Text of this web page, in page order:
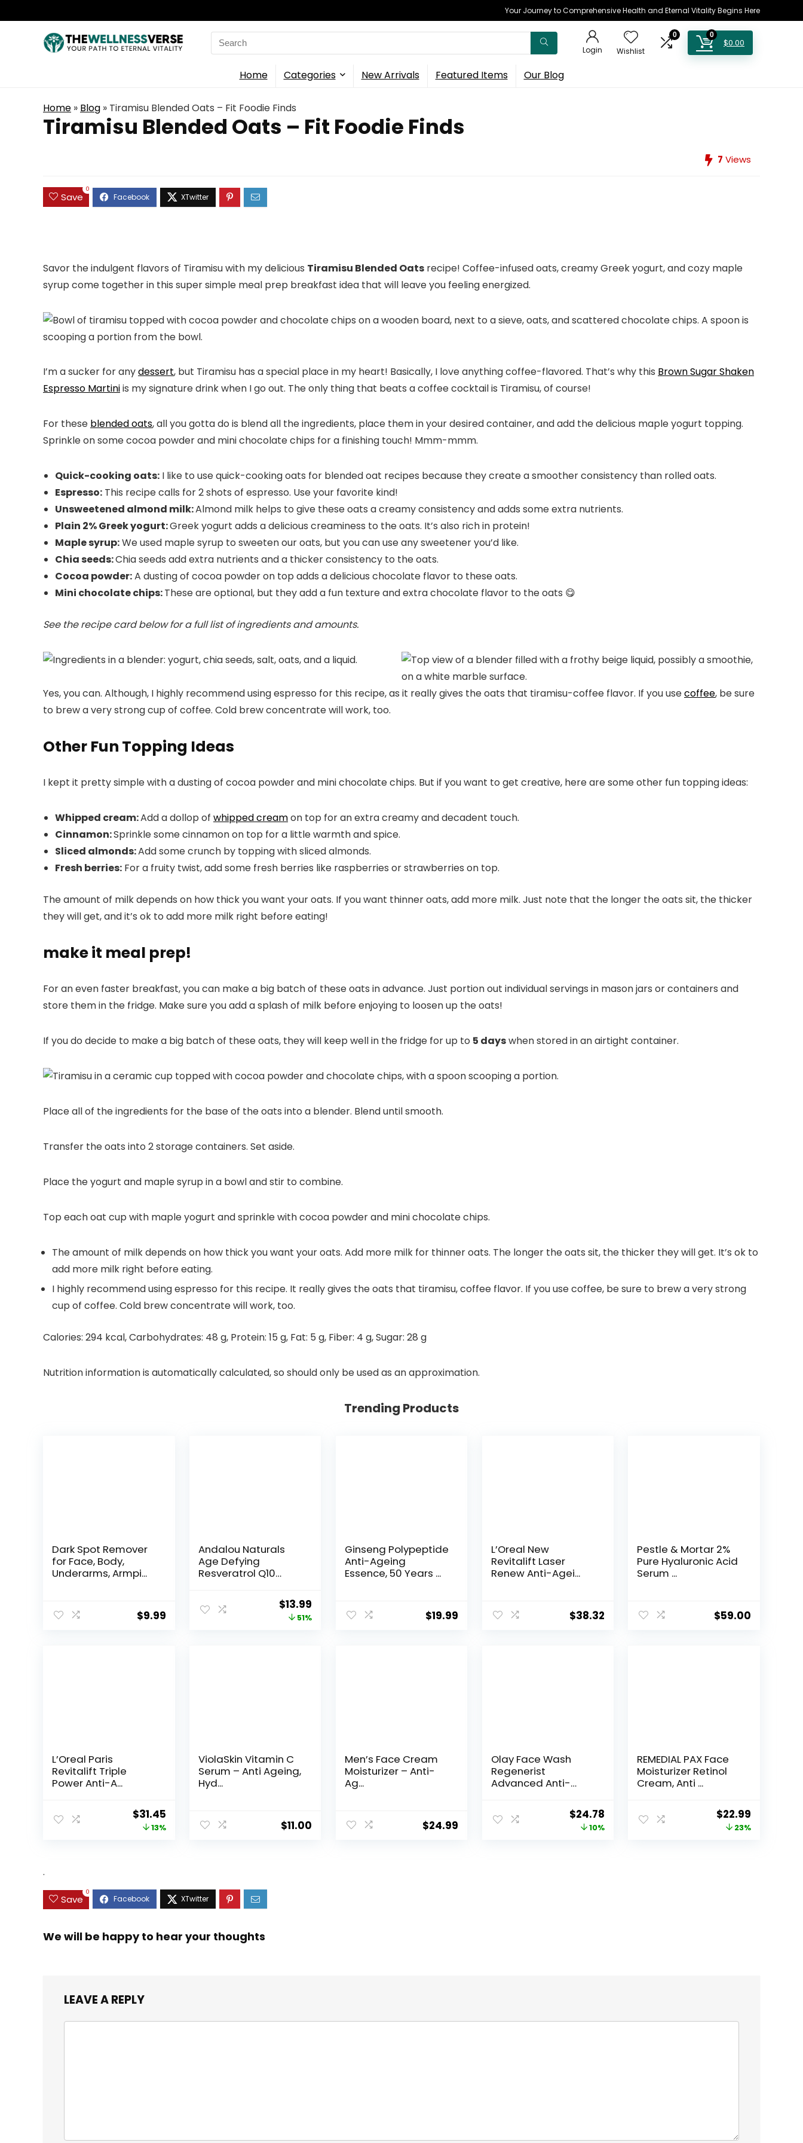
Your Journey to Comprehensive Health and Eternal Vitality Begins Here
Search
for:
Login Wishlist
0 0
$0.00
Home Categories New Arrivals Featured Items Our Blog
Home » Blog » Tiramisu Blended Oats – Fit Foodie Finds
Tiramisu Blended Oats – Fit Foodie Finds
7 Views
Save
0
Savor the indulgent flavors of Tiramisu with my delicious Tiramisu Blended Oats recipe! Coffee-infused oats, creamy Greek yogurt, and cozy maple
syrup come together in this super simple meal prep breakfast idea that will leave you feeling energized.
I’m a sucker for anydessert, but Tiramisu has a special place in my heart! Basically, I love anything coffee-flavored. That’s why this Brown Sugar Shaken
Espresso Martiniis my signature drink when I go out. The only thing that beats a coffee cocktail is Tiramisu, of course!
For these blended oats, all you gotta do is blend all the ingredients, place them in your desired container, and add the delicious maple yogurt topping.
Sprinkle on some cocoa powder and mini chocolate chips for a finishing touch! Mmm-mmm.
Quick-cooking oats: I like to use quick-cooking oats for blended oat recipes because they create a smoother consistency than rolled oats.
Espresso: This recipe calls for 2 shots of espresso. Use your favorite kind!
Unsweetened almond milk:Almond milk helps to give these oats a creamy consistency and adds some extra nutrients.
Plain 2% Greek yogurt:Greek yogurt adds a delicious creaminess to the oats. It’s also rich in protein!
Maple syrup:We used maple syrup to sweeten our oats, but you can use any sweetener you’d like.
Chia seeds:Chia seeds add extra nutrients and a thicker consistency to the oats.
Cocoa powder:A dusting of cocoa powder on top adds a delicious chocolate flavor to these oats.
Mini chocolate chips:These are optional, but they add a fun texture and extra chocolate flavor to the oats 😋
See the recipe card below for a full list of ingredients and amounts.
Yes, you can. Although, I highly recommend using espresso for this recipe, as it really gives the oats that tiramisu-coffee flavor. If you usecoffee, be sure
to brew a very strong cup of coffee. Cold brew concentrate will work, too.
Other Fun Topping Ideas
I kept it pretty simple with a dusting of cocoa powder and mini chocolate chips. But if you want to get creative, here are some other fun topping ideas:
Whipped cream:Add a dollop of whipped creamon top for an extra creamy and decadent touch.
Cinnamon:Sprinkle some cinnamon on top for a little warmth and spice.
Sliced almonds:Add some crunch by topping with sliced almonds.
Fresh berries: For a fruity twist, add some fresh berries like raspberries or strawberries on top.
The amount of milk depends on how thick you want your oats. If you want thinner oats, add more milk. Just note that the longer the oats sit, the thicker
they will get, and it’s ok to add more milk right before eating!
make it meal prep!
For an even faster breakfast, you can make a big batch of these oats in advance. Just portion out individual servings in mason jars or containers and
store them in the fridge. Make sure you add a splash of milk before enjoying to loosen up the oats!
If you do decide to make a big batch of these oats, they will keep well in the fridge for up to 5 dayswhen stored in an airtight container.
Place all of the ingredients for the base of the oats into a blender. Blend until smooth.
Transfer the oats into 2 storage containers. Set aside.
Place the yogurt and maple syrup in a bowl and stir to combine.
Top each oat cup with maple yogurt and sprinkle with cocoa powder and mini chocolate chips.
The amount of milk depends on how thick you want your oats. Add more milk for thinner oats. The longer the oats sit, the thicker they will get. It’s ok to
add more milk right before eating.
I highly recommend using espresso for this recipe. It really gives the oats that tiramisu, coffee flavor. If you use coffee, be sure to brew a very strong
cup of coffee. Cold brew concentrate will work, too.
Calories: 294 kcal,Carbohydrates: 48 g, Protein: 15 g, Fat: 5 g, Fiber: 4 g,Sugar: 28 g
Nutrition information is automatically calculated, so should only be used as an approximation.
Trending Products
Dark Spot Remover
for Face, Body,
Underarms, Armpi...
$9.99
Andalou Naturals
Age Defying
Resveratrol Q10
Original
price
$13.99
price
51%
Ginseng Polypeptide
Anti-Ageing
Essence, 50 Years ...
$19.99
L’Oreal New
Revitalift Laser
Renew Anti-Agei...
$38.32
Pestle & Mortar 2%
Pure Hyaluronic Acid
Serum ...
$59.00
L’Oreal Paris
Revitalift Triple
Power Anti-A...
Original
price
$31.45Current
price
13%
ViolaSkin Vitamin C
Serum – Anti Ageing,
Hyd...
$11.00
Men’s Face Cream
Moisturizer – Anti-
Ag...
$24.99
Olay Face Wash
Regenerist
Advanced Anti-
Original
price
$24.78Current
price
10%
REMEDIAL PAX Face
Moisturizer Retinol
Cream, Anti ...
Original
price
$22.99Current
price
23%
.
Save
0
We will be happy to hear your thoughts
LEAVE A REPLY